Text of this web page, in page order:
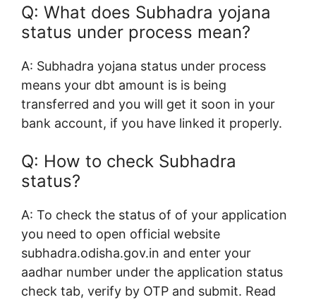
Q: What does Subhadra yojana
status under process mean?
A: Subhadra yojana status under process
means your dbt amount is is being
transferred and you will get it soon in your
bank account, if you have linked it properly.
Q: How to check Subhadra
status?
A: To check the status of of your application
you need to open official website
subhadra.odisha.gov.in and enter your
aadhar number under the application status
check tab, verify by OTP and submit. Read